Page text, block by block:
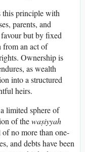
this principle with
parents, and
but by fixed
from an act of
Ownership is
as wealth
into a structured
heirs.
limited sphere of
of thewaṣiyyah
no more than one-
and debts have been